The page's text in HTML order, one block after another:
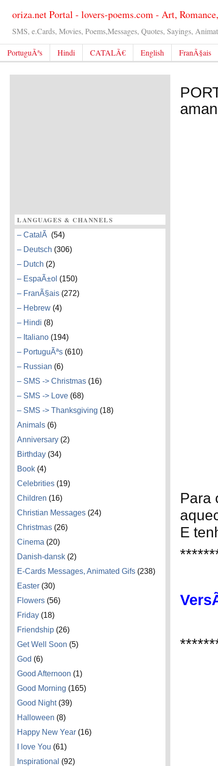
oriza.net Portal - lovers-poems.com - Art,
SMS, e.Cards, Movies, Poems,Messages, Quotes, Sayings,
PortuguÃªs Hindi CATALÃ€ English FranÃ§ais
LANGUAGES & CHANNELS
– CatalÃ (54)
– Deutsch (306)
– Dutch (2)
– EspaÃ±ol (150)
– FranÃ§ais (272)
– Hebrew (4)
– Hindi (8)
– Italiano (194)
– PortuguÃªs (610)
– Russian (6)
– SMS -> Christmas (16)
– SMS -> Love (68)
– SMS -> Thanksgiving (18)
Animals (6)
Anniversary (2)
Birthday (34)
Book (4)
Celebrities (19)
Children (16)
Christian Messages (24)
Christmas (26)
Cinema (20)
Danish-dansk (2)
E-Cards Messages, Animated Gifs (238)
Easter (30)
Flowers (56)
Friday (18)
Friendship (26)
Get Well Soon (5)
God (6)
Good Afternoon (1)
Good Morning (165)
Good Night(39)
Halloween (8)
Happy New Year (16)
I love You (61)
Inspirational (92)
Para
E